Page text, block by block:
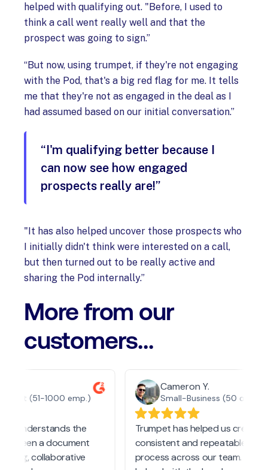
helped with qualifying out. "Before, I used to
think a call went really well and that the
prospect was going to sign.”
“But now, using trumpet, if they're not engaging
with the Pod, that's a big red flag for me. It tells
me that they're not as engaged in the deal as I
had assumed based on our initial conversation.”
“I'm qualifying better because I
can now see how engaged
prospects really are!”
"It has also helped uncover those prospects who
I initially didn't think were interested on a call,
but then turned out to be really active and
sharing the Pod internally.”
More from our
customers...
(51-1000 emp.)
understands the
a document
collaborative
Cameron Y.
Trumpet has helped us create a
consistent and repeatable
process across our team. It has